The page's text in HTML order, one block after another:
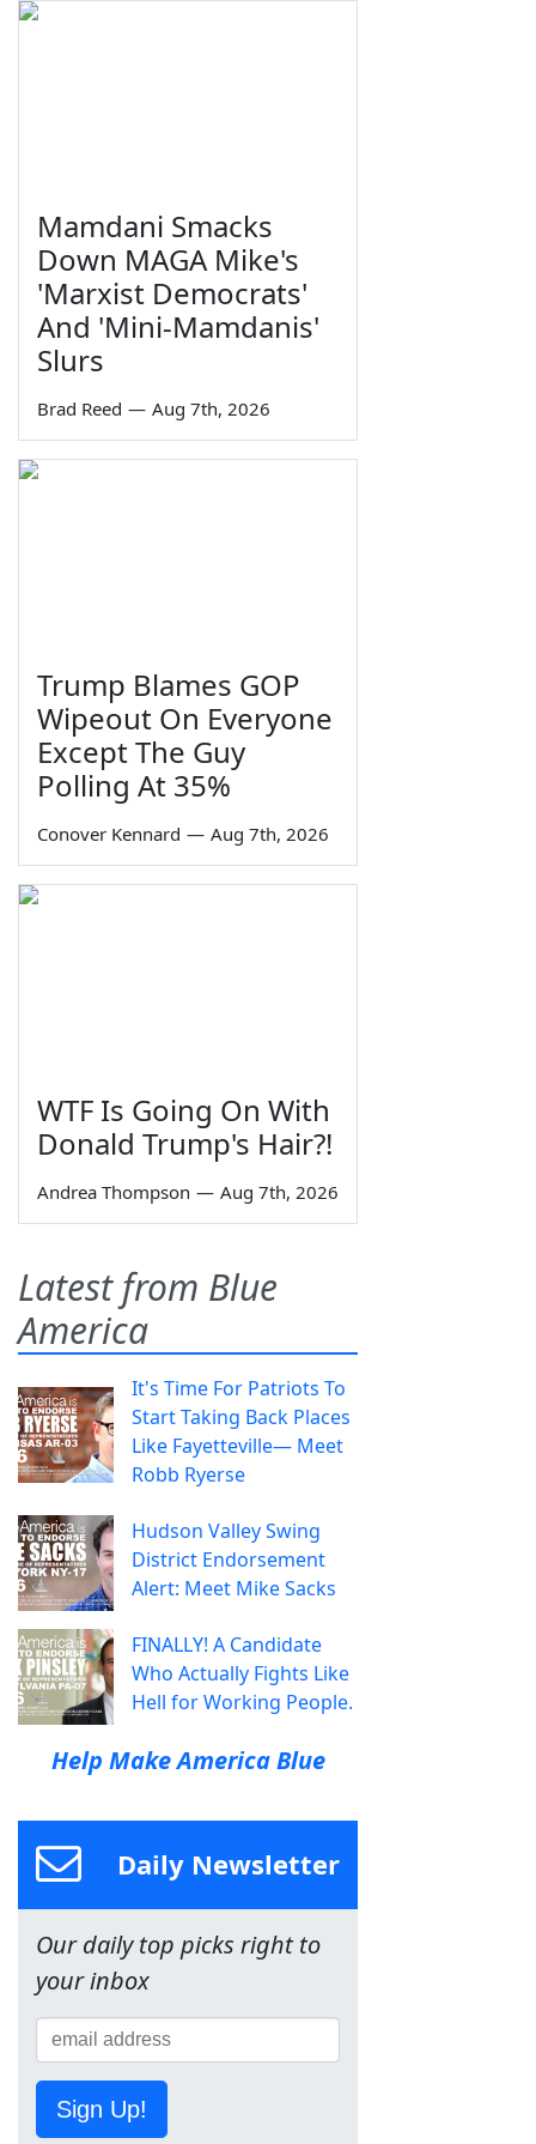
Mamdani Smacks
Down MAGA Mike's
'Marxist Democrats'
And 'Mini-Mamdanis'
Slurs
Brad Reed — Aug 7th, 2026
Trump Blames GOP
Wipeout On Everyone
Except The Guy
Polling At 35%
Conover Kennard — Aug 7th, 2026
WTF Is Going On With
Donald Trump's Hair?!
Andrea Thompson — Aug 7th, 2026
Latest from Blue
America
It's Time For Patriots To
Start Taking Back Places
Like Fayetteville— Meet
Robb Ryerse
Hudson Valley Swing
District Endorsement
Alert: Meet Mike Sacks
FINALLY! A Candidate
Who Actually Fights Like
Hell for Working People.
Help Make America Blue
Daily Newsletter
Our daily top picks right to
your inbox
Sign Up!